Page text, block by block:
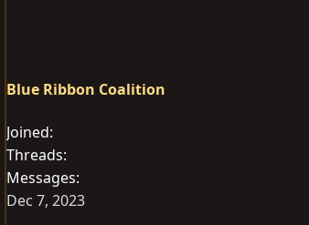
e
Blue Ribbon Coalition
Joined
Threads
Messages
Dec 7, 2023